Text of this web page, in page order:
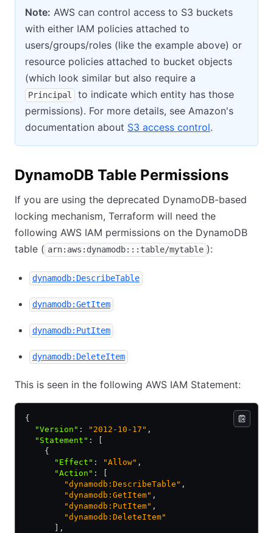
Note: AWS can control access to S3 buckets
with either IAM policies attached to
users/groups/roles (like the example above) or
resource policies attached to bucket objects
(which look similar but also require a
Principal
to indicate which entity has those
permissions). For more details, see Amazon's
documentation about S3 access control.
DynamoDB Table Permissions
If you are using the deprecated DynamoDB-based
locking mechanism, Terraform will need the
following AWS IAM permissions on the DynamoDB
table ( arn:aws:dynamodb:::table/mytable ):
dynamodb:DescribeTable
dynamodb:GetItem
dynamodb:PutItem
dynamodb:DeleteItem
This is seen in the following AWS IAM Statement:
{
  "Version"
: "2012-10-17" ,
  "Statement"
:
    {
      "Effect"
: "Allow" ,
      "Action"
:
        "dynamodb:DescribeTable"
,
        "dynamodb:GetItem"
,
        "dynamodb:PutItem"
,
        "dynamodb:DeleteItem"
,